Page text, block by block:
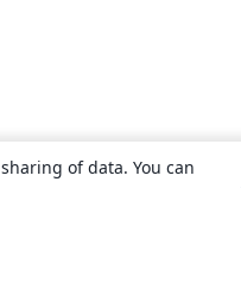
of data. You can